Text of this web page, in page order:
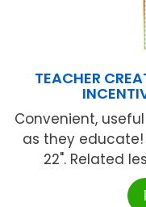
TEACHER
Convenient,
as they educate!
22". Related